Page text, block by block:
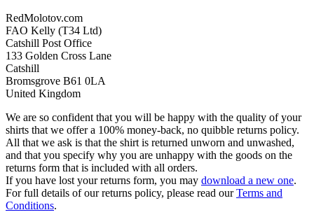
RedMolotov.com
FAO Kelly (T34 Ltd)
Catshill Post Office
133 Golden Cross Lane
Catshill
Bromsgrove B61 0LA
United Kingdom
We are so confident that you will be happy with the quality of your
shirts that we offer a 100% money-back, no quibble returns policy.
All that we ask is that the shirt is returned unworn and unwashed,
and that you specify why you are unhappy with the goods on the
returns form that is included with all orders.
If you have lost your returns form, you may download a new one.
For full details of our returns policy, please read ourTerms and
Conditions.